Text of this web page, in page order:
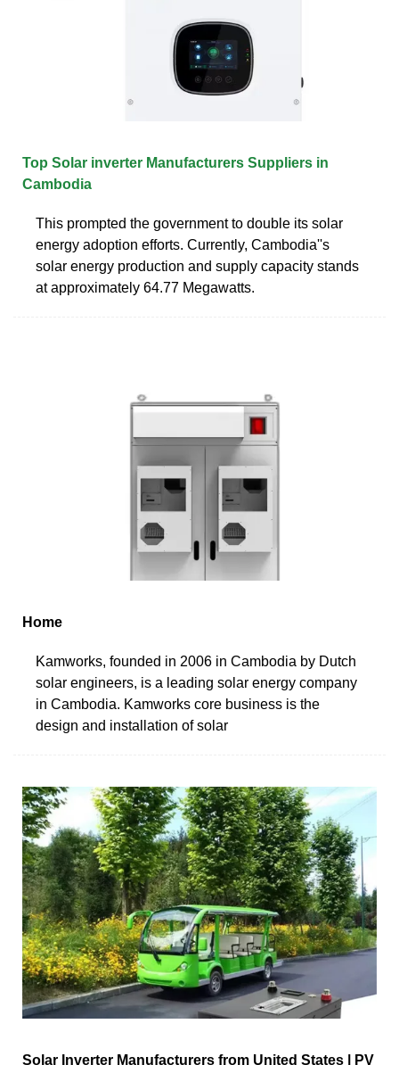
Top Solar inverter Manufacturers Suppliers in
Cambodia
This prompted the government to double its solar
energy adoption efforts. Currently, Cambodia''s
solar energy production and supply capacity stands
at approximately 64.77 Megawatts.
Home
Kamworks, founded in 2006 in Cambodia by Dutch
solar engineers, is a leading solar energy company
in Cambodia. Kamworks core business is the
design and installation of solar
Solar Inverter Manufacturers from United States | PV